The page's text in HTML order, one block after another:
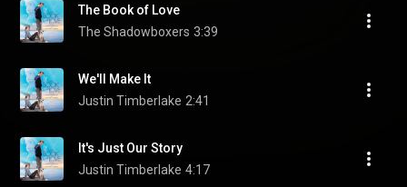
The Book of Love
The Shadowboxers 3:39
We'll Make It
Justin Timberlake 2:41
It's Just Our Story
Justin Timberlake 4:17